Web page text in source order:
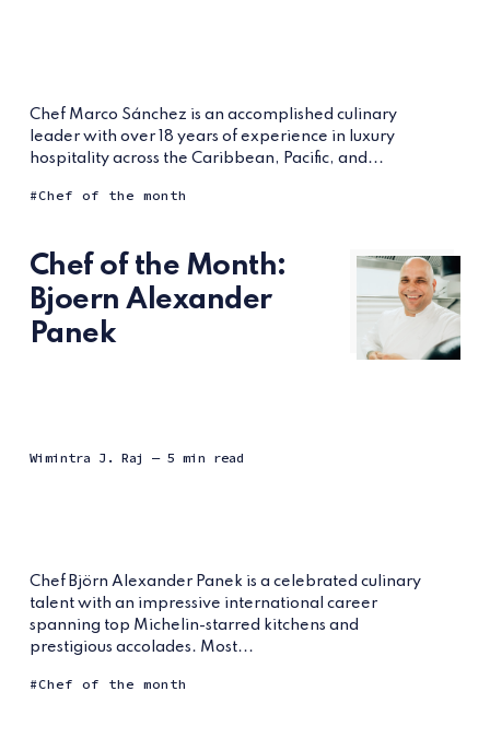
Chef Marco Sánchez is an accomplished culinary
leader with over 18 years of experience in luxury
hospitality across the Caribbean, Pacific, and...
Chef of the month
Chef of the Month:
Bjoern Alexander
Panek
Wimintra J. Raj — 5 min read
Chef Björn Alexander Panek is a celebrated culinary
talent with an impressive international career
spanning top Michelin-starred kitchens and
prestigious accolades. Most...
Chef of the month